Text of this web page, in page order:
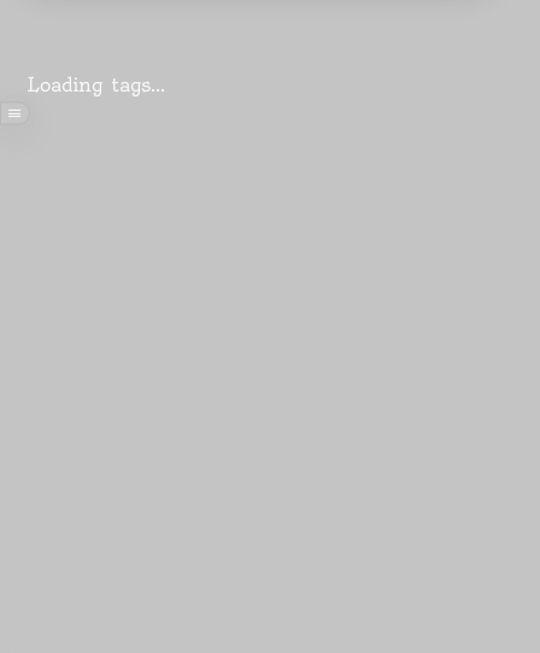
Loading tags...